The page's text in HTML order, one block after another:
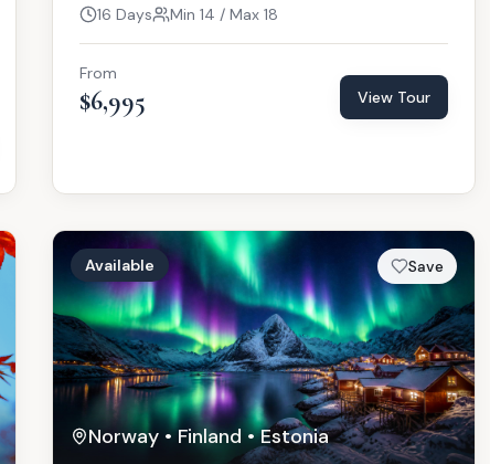
16 Days
Min 14 / Max 18
From
$6,995 View Tour
Available Save
Norway • Finland • Estonia